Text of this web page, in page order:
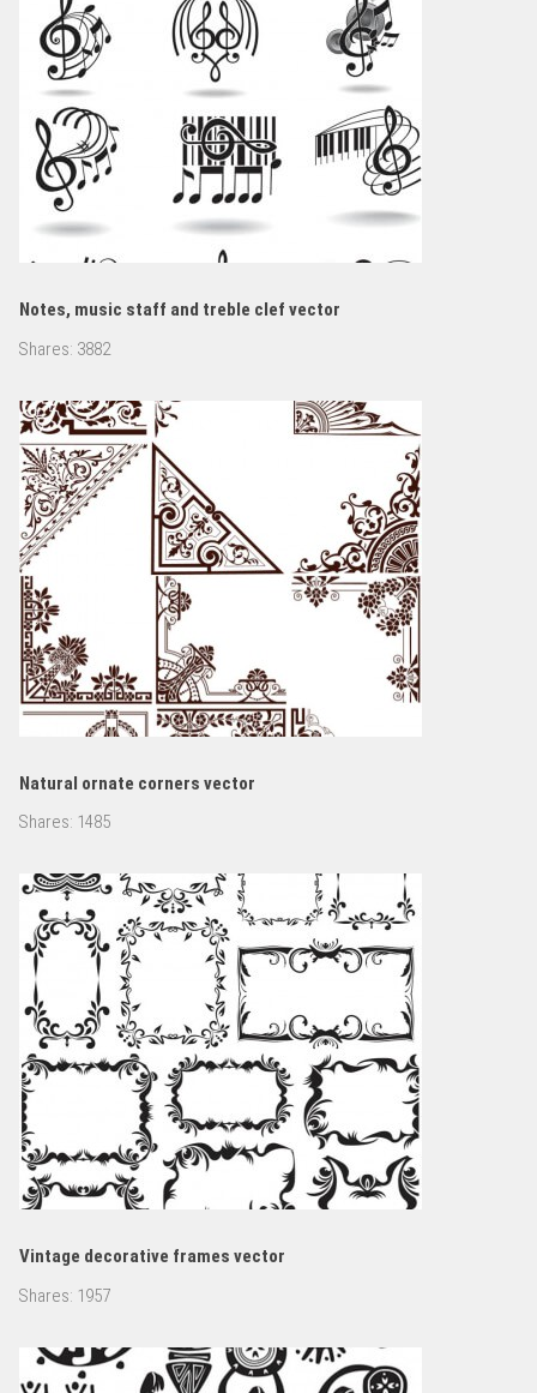
Notes, music staff and treble clef vector
Shares: 3882
Natural ornate corners vector
Shares: 1485
Vintage decorative frames vector
Shares: 1957